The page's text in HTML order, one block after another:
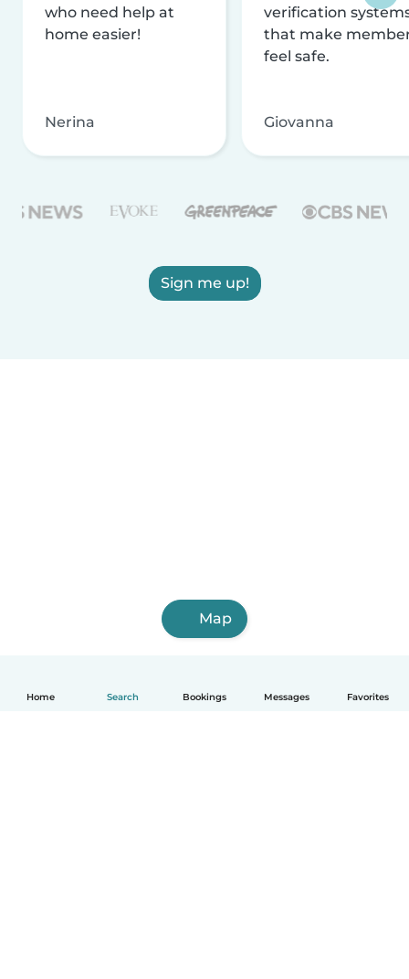
Home Search Bookings Messages Favorites
who need help at
home easier!
Nerina
verification
that make
feel safe.
Giovanna
Sign me up!
Map